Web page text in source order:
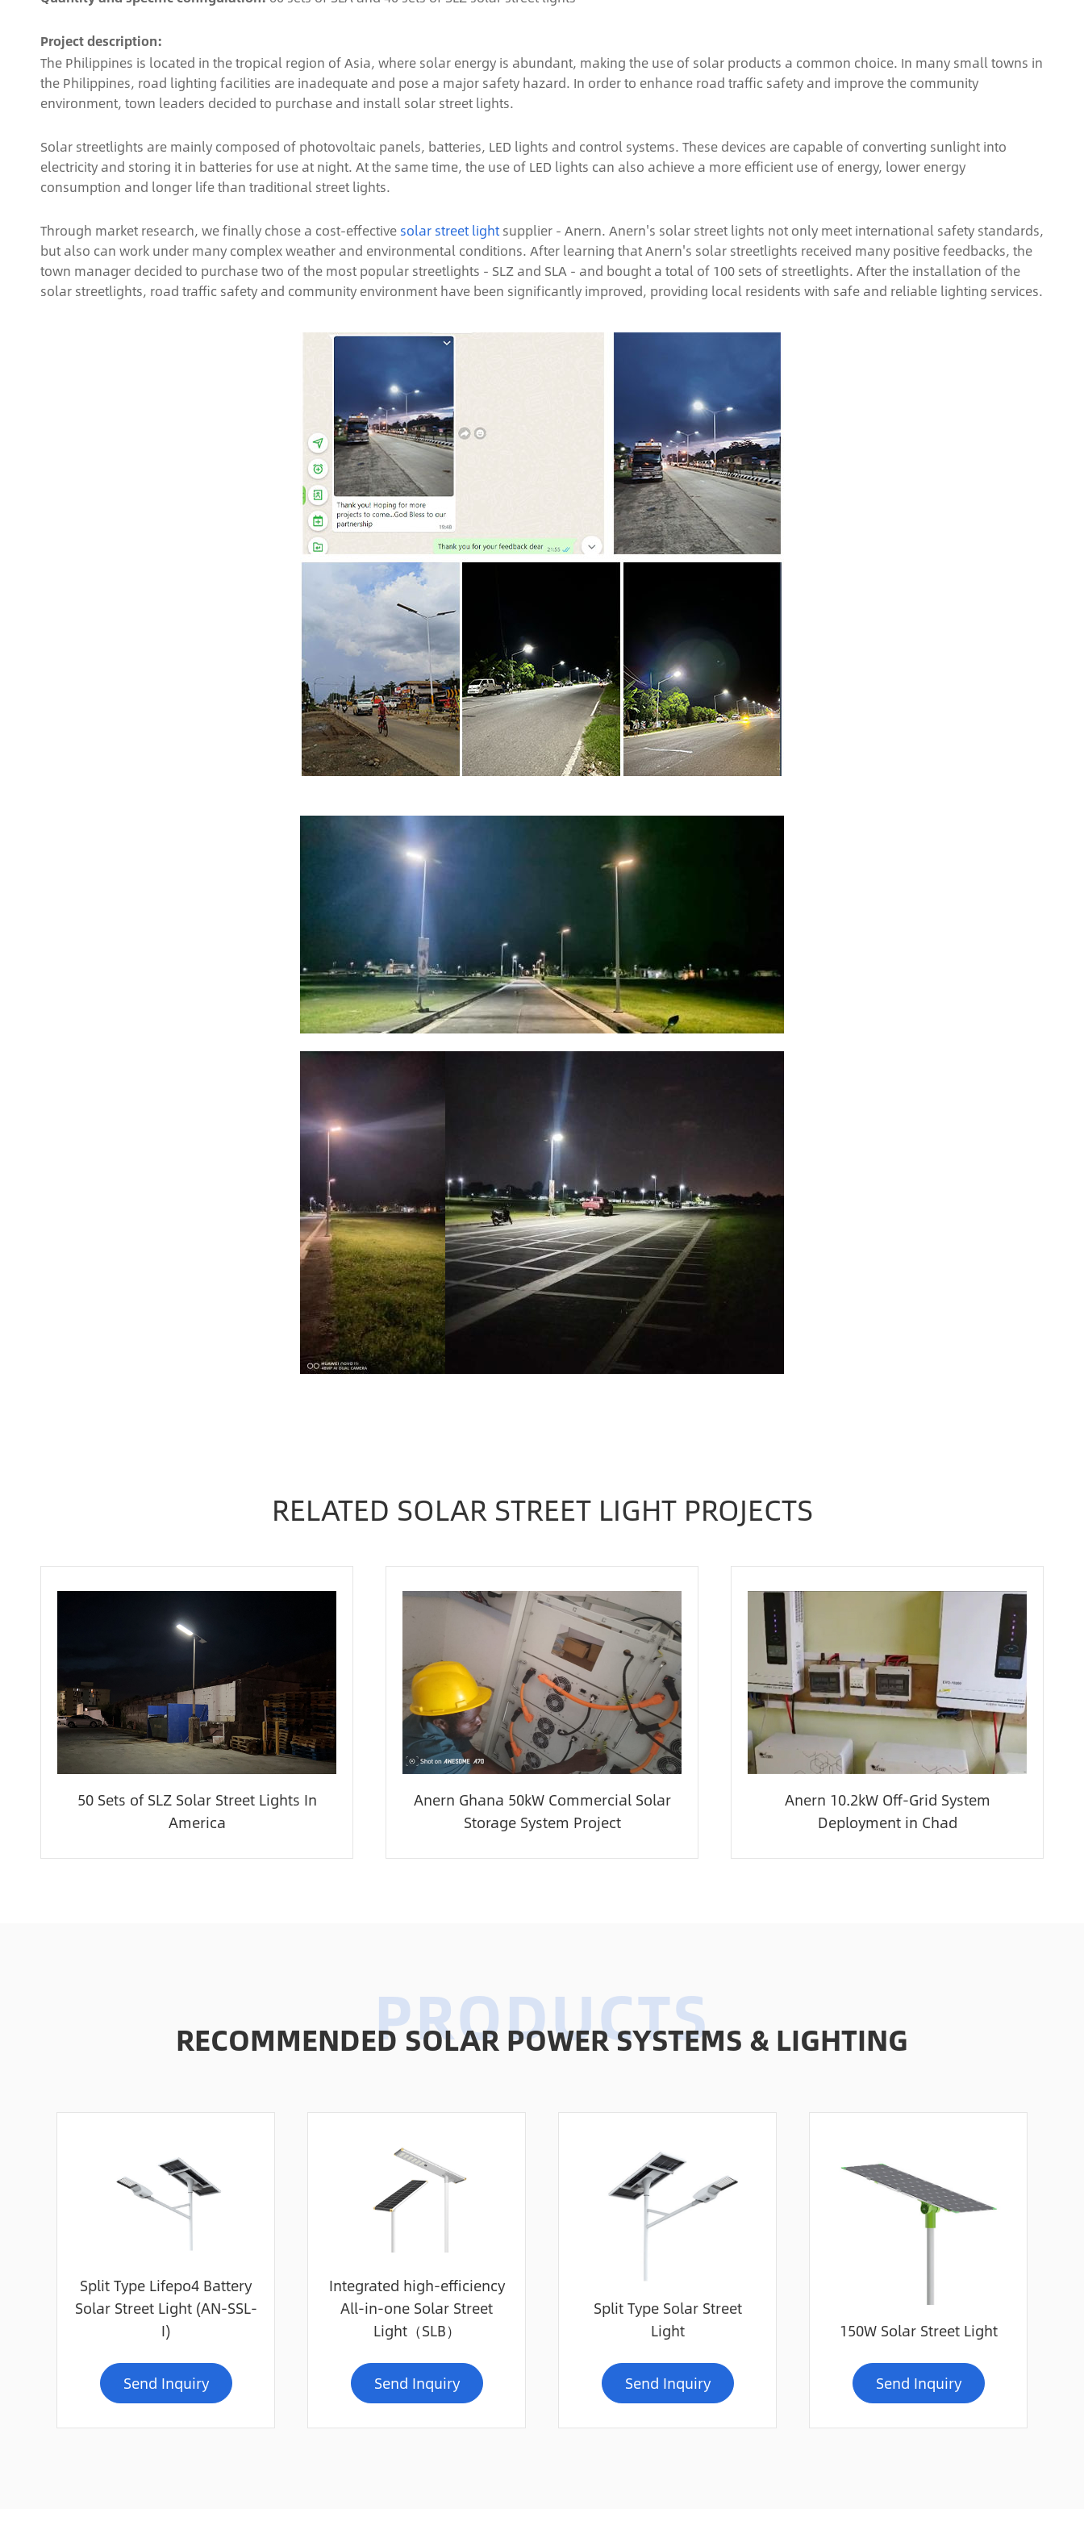
Project description:
The Philippines is located in the tropical region of Asia, where solar energy is abundant, making the use of solar products a common choice. In many small towns in
the Philippines, road lighting facilities are inadequate and pose a major safety hazard. In order to enhance road traffic safety and improve the community
environment, town leaders decided to purchase and install solar street lights.
Solar streetlights are mainly composed of photovoltaic panels, batteries, LED lights and control systems. These devices are capable of converting sunlight into
electricity and storing it in batteries for use at night. At the same time, the use of LED lights can also achieve a more efficient use of energy, lower energy
consumption and longer life than traditional street lights.
Through market research, we finally chose a cost-effective solar street light supplier - Anern. Anern's solar street lights not only meet international safety standards,
but also can work under many complex weather and environmental conditions. After learning that Anern's solar streetlights received many positive feedbacks, the
town manager decided to purchase two of the most popular streetlights - SLZ and SLA - and bought a total of 100 sets of streetlights. After the installation of the
solar streetlights, road traffic safety and community environment have been significantly improved, providing local residents with safe and reliable lighting services.
RELATED SOLAR STREET LIGHT PROJECTS
50 Sets of SLZ Solar Street Lights In
America
Anern Ghana 50kW Commercial Solar
Storage System Project
Anern 10.2kW Off-Grid System
Deployment in Chad
RECOMMENDED SOLAR POWER SYSTEMS & LIGHTING
Split Type Lifepo4 Battery
Solar Street Light (AN-SSL-
I)
Send Inquiry
Integrated high-efficiency
All-in-one Solar Street
Light（SLB）
Send Inquiry
Split Type Solar Street
Light
Send Inquiry
150W Solar Street Light
Send Inquiry